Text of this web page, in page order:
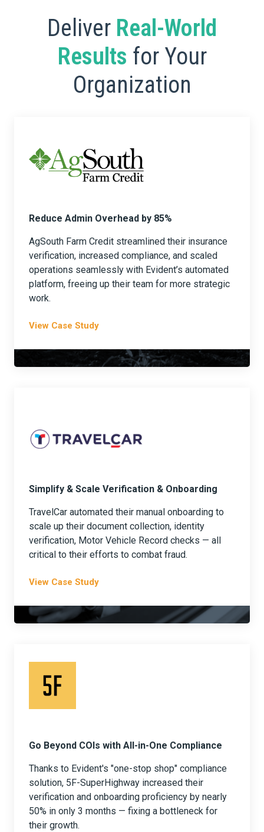
Deliver Real-World
Results for Your
Organization
Reduce Admin Overhead by 85%
AgSouth Farm Credit streamlined their insurance
verification, increased compliance, and scaled
operations seamlessly with Evident’s automated
platform, freeing up their team for more strategic
work.
View Case Study
Simplify & Scale Verification & Onboarding
TravelCar automated their manual onboarding to
scale up their document collection, identity
verification, Motor Vehicle Record checks — all
critical to their efforts to combat fraud.
View Case Study
Go Beyond COIs with All-in-One Compliance
Thanks to Evident's "one-stop shop" compliance
solution, 5F-SuperHighway increased their
verification and onboarding proficiency by nearly
50% in only 3 months — fixing a bottleneck for
their growth.